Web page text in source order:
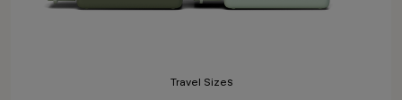
Travel Sizes